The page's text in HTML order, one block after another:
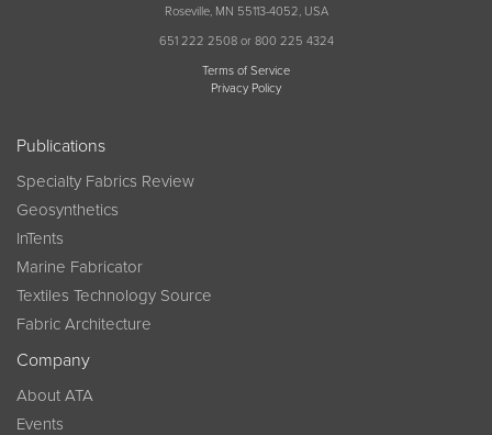
Roseville, MN 55113-4052, USA
651 222 2508 or 800 225 4324
Terms of Service
Privacy Policy
Publications
Specialty Fabrics Review
Geosynthetics
InTents
Marine Fabricator
Textiles Technology Source
Fabric Architecture
Company
About ATA
Events